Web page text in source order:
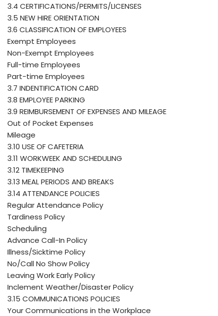
3.4 CERTIFICATIONS/PERMITS/LICENSES
3.5 NEW HIRE ORIENTATION
3.6 CLASSIFICATION OF EMPLOYEES
Exempt Employees
Non-Exempt Employees
Full-time Employees
Part-time Employees
3.7 INDENTIFICATION CARD
3.8 EMPLOYEE PARKING
3.9 REIMBURSEMENT OF EXPENSES AND MILEAGE
Out of Pocket Expenses
Mileage
3.10 USE OF CAFETERIA
3.11 WORKWEEK AND SCHEDULING
3.12 TIMEKEEPING
3.13 MEAL PERIODS AND BREAKS
3.14 ATTENDANCE POLICIES
Regular Attendance Policy
Tardiness Policy
Scheduling
Advance Call-In Policy
Illness/Sicktime Policy
No/Call No Show Policy
Leaving Work Early Policy
Inclement Weather/Disaster Policy
3.15 COMMUNICATIONS POLICIES
Your Communications in the Workplace